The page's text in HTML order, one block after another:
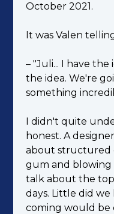
October 2021.
It was Valen
– "Juli... I have
the idea. We're
something
I didn't quite
honest. A
about structured
gum and blowing
talk about the
days. Little did
coming would be